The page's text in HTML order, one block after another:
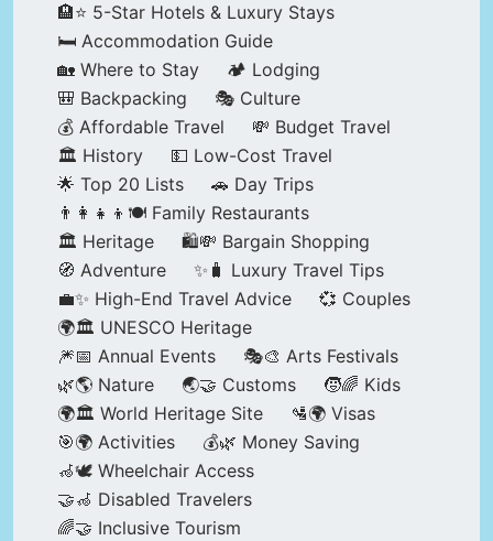
🏨⭐ 5-Star Hotels & Luxury Stays
🛏️ Accommodation Guide
🏡 Where to Stay
🏕️ Lodging
🎒 Backpacking
🎭 Culture
💰 Affordable Travel
💸 Budget Travel
🏛️ History
💵 Low-Cost Travel
🌟 Top 20 Lists
🚗 Day Trips
👨‍👩‍👧‍👦🍽️ Family Restaurants
🏛️ Heritage
🛍️💸 Bargain Shopping
🧭 Adventure
✨🧳 Luxury Travel Tips
💼✨ High-End Travel Advice
💞 Couples
🌍🏛️ UNESCO Heritage
🎆📅 Annual Events
🎭🎨 Arts Festivals
🌿🌎 Nature
🌏🤝 Customs
🧒🌈 Kids
🌍🏛️ World Heritage Site
🛂🌍 Visas
🎯🌍 Activities
💰🌿 Money Saving
🦽🕊️ Wheelchair Access
🤝🦽 Disabled Travelers
🌈🤝 Inclusive Tourism